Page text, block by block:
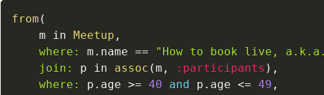
from (
    m
in Meetup ,
where:
m . name == "How to book live,
join:
p in assoc (m , :participants ) ,
where:
p . age >= 40 and p . age <= 49 ,